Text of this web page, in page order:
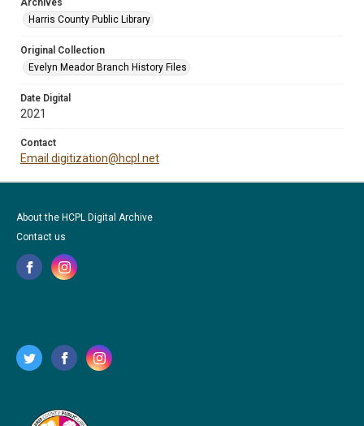
Archives
Harris County Public Library
Original Collection
Evelyn Meador Branch History Files
Date Digital
2021
Contact
Email digitization@hcpl.net
About the HCPL Digital Archive
Contact us